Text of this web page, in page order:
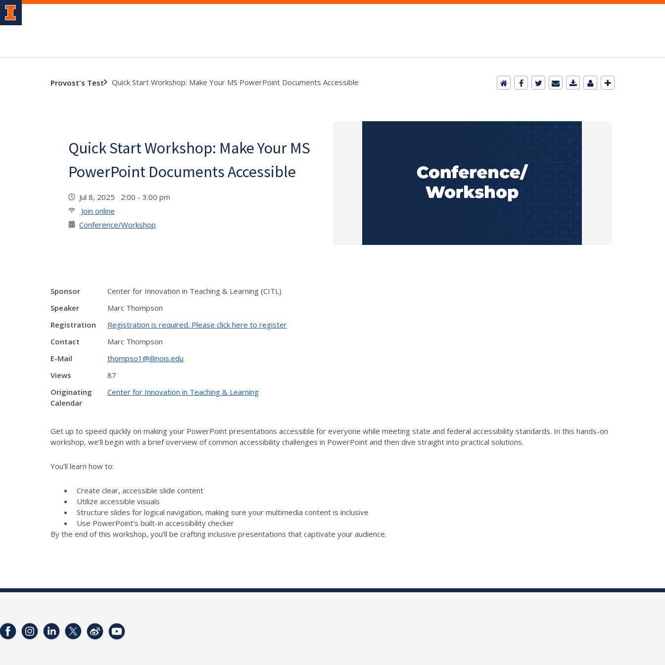
Provost's Test Quick Start Workshop: Make Your MS PowerPoint Documents Accessible
Quick Start Workshop: Make Your MS
PowerPoint Documents Accessible
Jul 8, 2025 2:00 - 3:00 pm
Join online
Conference/Workshop
Sponsor
Center for Innovation in Teaching & Learning (CITL)
Speaker
Marc Thompson
Registration
Registration is required. Please click here to register
Contact
Marc Thompson
E-Mail
thompso1@illinois.edu
Views
87
Originating
Calendar
Center for Innovation in Teaching & Learning
Get up to speed quickly on making your PowerPoint presentations accessible for everyone while meeting state and federal accessibility standards. In this hands-on
workshop, we’ll begin with a brief overview of common accessibility challenges in PowerPoint and then dive straight into practical solutions.
You’ll learn how to:
Create clear, accessible slide content
Utilize accessible visuals
Structure slides for logical navigation, making sure your multimedia content is inclusive
Use PowerPoint’s built-in accessibility checker
By the end of this workshop, you’ll be crafting inclusive presentations that captivate your audience.